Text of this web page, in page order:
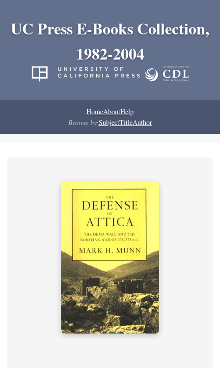
UC Press E-Books Collection,
1982-2004
HomeAboutHelp
Browse by:SubjectTitleAuthor